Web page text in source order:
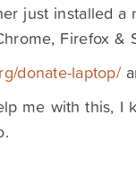
just installed
Firefox &
donate-laptop/
me with this,